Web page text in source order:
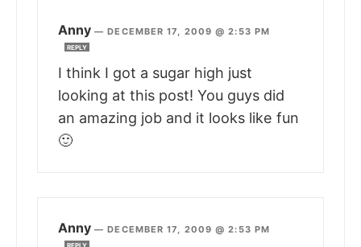
Anny —DECEMBER 17, 2009 @ 2:53 PM
REPLY
I think I got a sugar high just
looking at this post! You guys did
an amazing job and it looks like fun
🙂
Anny —DECEMBER 17, 2009 @ 2:53 PM
REPLY